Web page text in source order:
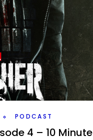
PODCAST
4 – 10 Minute